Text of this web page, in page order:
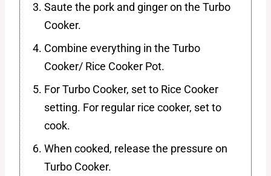
Saute the pork and ginger on the Turbo
Cooker.
Combine everything in the Turbo
Cooker/ Rice Cooker Pot.
For Turbo Cooker, set to Rice Cooker
setting. For regular rice cooker, set to
cook.
When cooked, release the pressure on
Turbo Cooker.